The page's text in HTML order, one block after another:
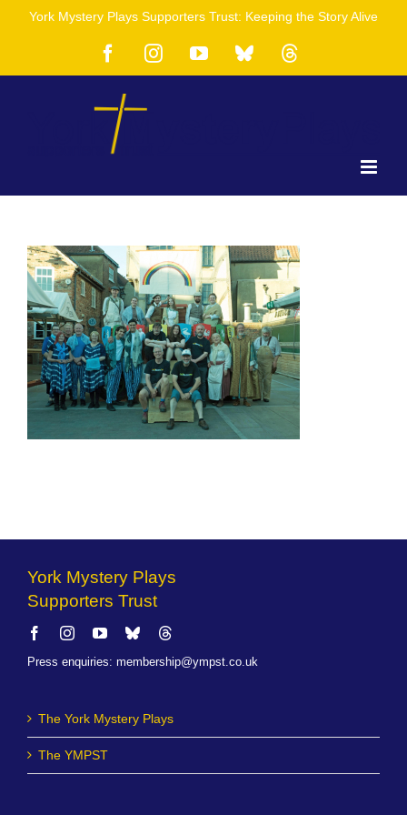
York Mystery Plays Supporters Trust: Keeping the Story Alive
FacebookInstagramYouTubeBluesky
York Mystery Plays
Supporters Trust
Press enquiries: membership@ympst.co.uk
The York Mystery Plays
The YMPST